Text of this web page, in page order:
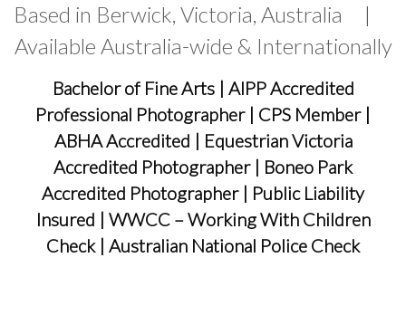
Based in Berwick, Victoria, Australia |
Available Australia-wide & Internationally
Bachelor of Fine Arts| AIPP Accredited
Professional Photographer| CPS Member|
ABHA Accredited | Equestrian Victoria
Accredited Photographer| Boneo Park
Accredited Photographer| Public Liability
Insured | WWCC – Working With Children
Check| Australian National Police Check